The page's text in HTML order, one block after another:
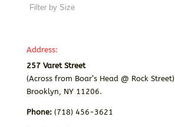
Address:
257 Varet Street
(Across from Boar’s Head @ Rock Street)
Brooklyn, NY 11206.
Phone:(718) 456-3621